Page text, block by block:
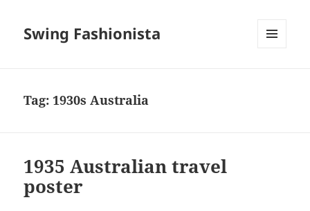
Swing Fashionista
Tag: 1930s Australia
1935 Australian travel
poster